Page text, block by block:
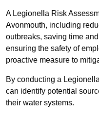
A Legionella Risk
Avonmouth, including
outbreaks, saving time
ensuring the safety of
proactive measure to
By conducting a
can identify potential
their water systems.